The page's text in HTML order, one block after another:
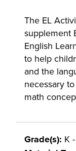
The EL
supplement
English
to help
and the
necessary
math
Grade(s): K